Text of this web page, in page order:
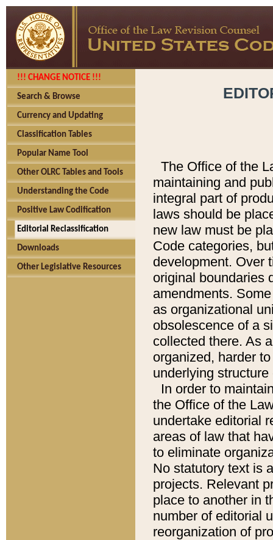
!!! CHANGE NOTICE !!!
Search & Browse
Currency and Updating
Classification Tables
Popular Name Tool
Other OLRC Tables and Tools
Understanding the Code
Positive Law Codification
Editorial Reclassification
Downloads
Other Legislative Resources
The Office of the
maintaining and
integral part of
laws should be
new law must be
Code categories,
development. Over
original boundaries
amendments.
as organizational
obsolescence of a
collected there. As
organized, harder
underlying
In order to
the Office of the
undertake editorial
areas of law that
to eliminate
No statutory text is
projects. Relevant
place to another in
number of editorial
reorganization of